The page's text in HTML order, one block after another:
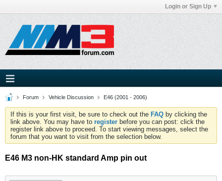
Login or Sign Up
Forum Vehicle Discussion E46 (2001 - 2006)
If this is your first visit, be sure to check out the FAQ by clicking the
link above. You may have to register before you can post: click the
register link above to proceed. To start viewing messages, select the
forum that you want to visit from the selection below.
E46 M3 non-HK standard Amp pin out